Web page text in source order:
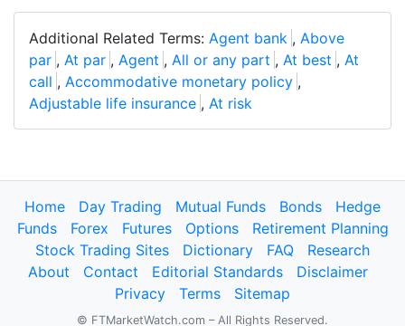
Additional Related Terms: Agent bank , Above
par , At par , Agent , All or any part , At best , At
call , Accommodative monetary policy ,
Adjustable life insurance , At risk
Home Day Trading Mutual Funds Bonds
Hedge
Funds
Forex Futures Options
Retirement Planning
Stock Trading Sites
Dictionary FAQ
Research
About
Contact Editorial Standards
Disclaimer
Privacy
Terms Sitemap
© FTMarketWatch.com – All Rights Reserved.